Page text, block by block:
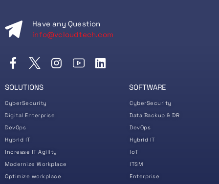
Have any Question
info@vcloudtech.com
SOLUTIONS
CyberSecurity
Digital Enterprise
DevOps
Hybrid IT
Increase IT Agility
Modernize Workplace
Optimize workplace
SOFTWARE
CyberSecurity
Data Backup & DR
DevOps
Hybrid IT
IoT
ITSM
Enterprise